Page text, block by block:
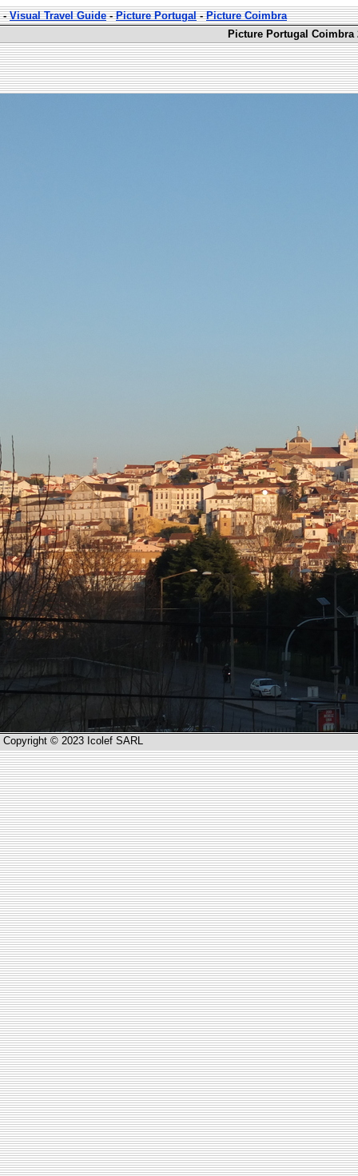
-Visual Travel Guide-Picture Portugal-Picture Coimbra
Picture Portugal Coimbra
Copyright © 2023 Icolef SARL